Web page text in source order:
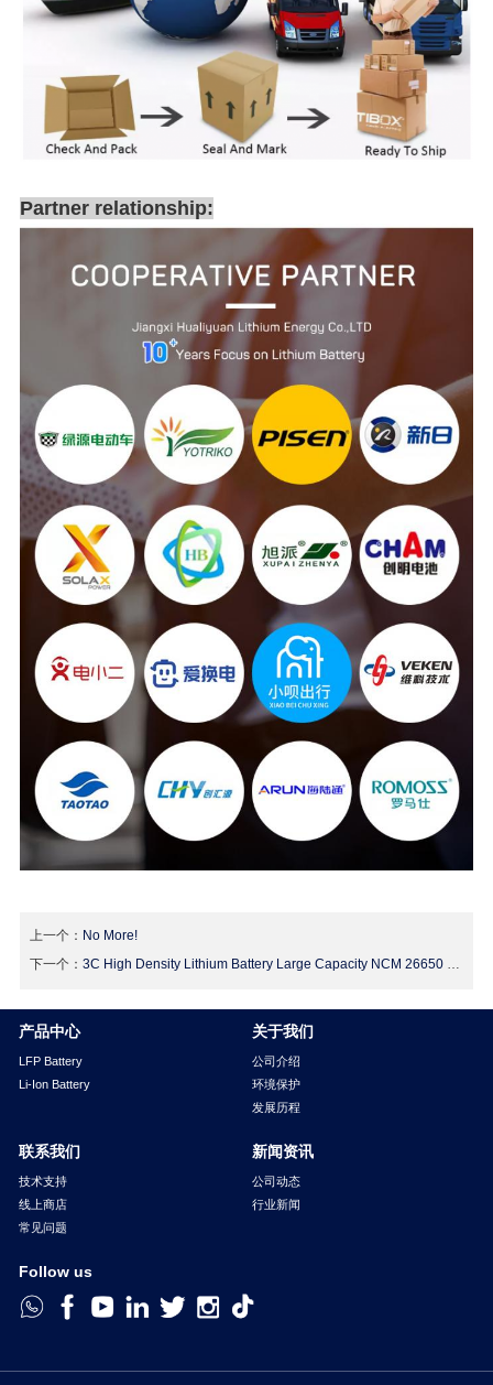
Partner relationship:
上一个： No More!
下一个： 3C High Density Lithium Battery Large Capacity NCM 26650 Lithium Ion Battery 3.6v
产品中心
LFP Battery
Li-Ion Battery
关于我们
公司介绍
环境保护
发展历程
联系我们
技术支持
线上商店
常见问题
新闻资讯
公司动态
行业新闻
Follow us